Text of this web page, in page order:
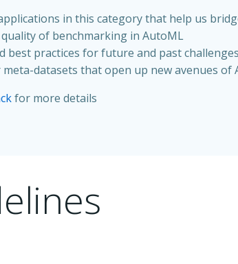
in this category that help us
of benchmarking in AutoML
best practices for future and past challenges
datasets that open up new avenues of
for more details